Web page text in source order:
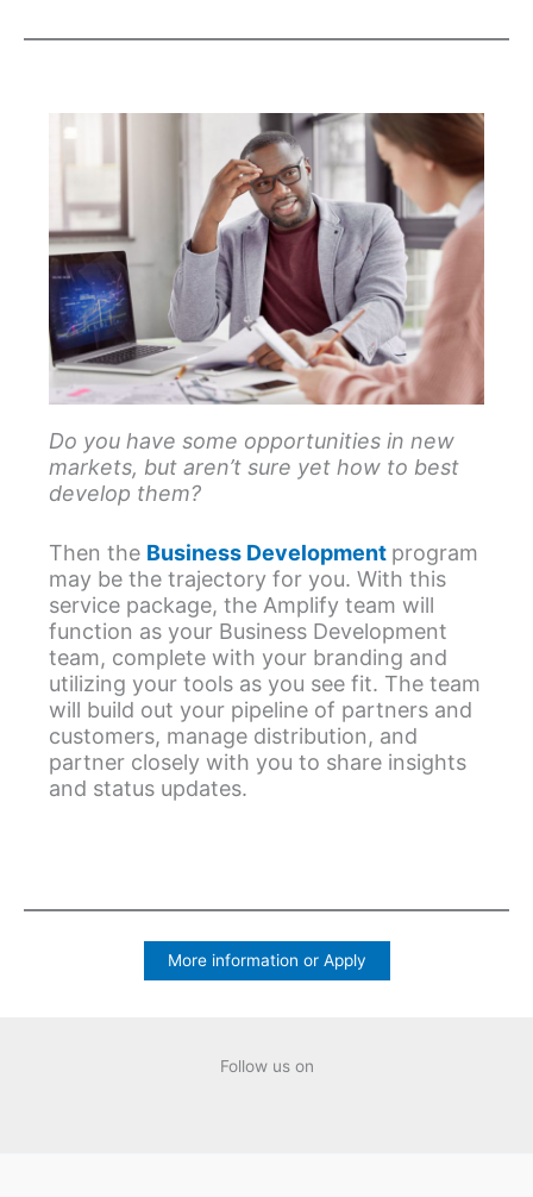
Do you have some opportunities in new
markets, but aren’t sure yet how to best
develop them?
Then the Business Development program
may be the trajectory for you. With this
service package, the Amplify team will
function as your Business Development
team, complete with your branding and
utilizing your tools as you see fit. The team
will build out your pipeline of partners and
customers, manage distribution, and
partner closely with you to share insights
and status updates.
More information or Apply
Follow us on